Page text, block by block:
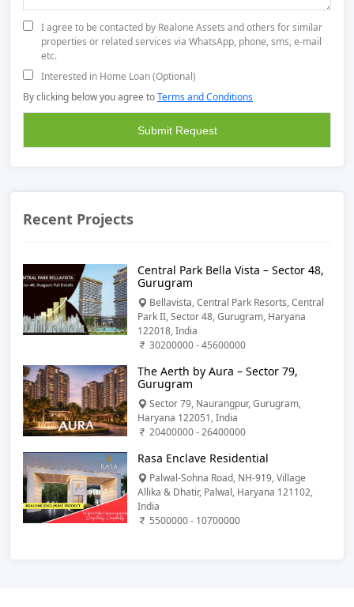
I agree to be contacted by Realone Assets and others for similar
properties or related services via WhatsApp, phone, sms, e-mail
etc.
Interested in Home Loan (Optional)
By clicking below you agree toTerms and Conditions
Recent Projects
Central Park Bella Vista – Sector 48,
Gurugram
Bellavista, Central Park Resorts, Central
Park II, Sector 48, Gurugram, Haryana
122018, India
30200000 - 45600000
The Aerth by Aura – Sector 79,
Gurugram
Sector 79, Naurangpur, Gurugram,
Haryana 122051, India
20400000 - 26400000
Rasa Enclave Residential
Palwal-Sohna Road, NH-919, Village
Allika & Dhatir, Palwal, Haryana 121102,
India
5500000 - 10700000